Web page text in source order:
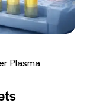
Plasma